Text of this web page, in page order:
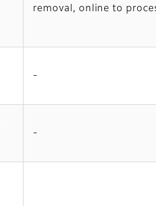
removal, online to
-
-